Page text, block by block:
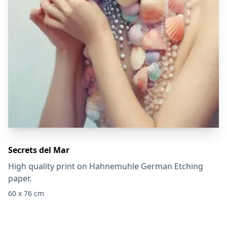
Secrets del Mar
High quality print on Hahnemuhle German Etching
paper.
60 x 76 cm